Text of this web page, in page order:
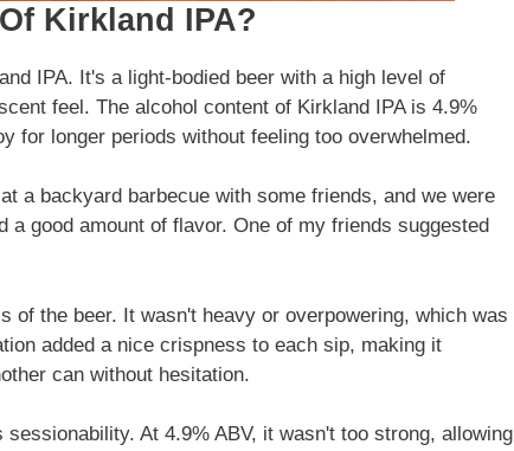
Kirkland IPA?
IPA. It's a light-bodied beer with a high level of
feel. The alcohol content of Kirkland IPA is 4.9%
for longer periods without feeling too overwhelmed.
a backyard barbecue with some friends, and we were
good amount of flavor. One of my friends suggested
the beer. It wasn't heavy or overpowering, which was
added a nice crispness to each sip, making it
can without hesitation.
At 4.9% ABV, it wasn't too strong, allowing